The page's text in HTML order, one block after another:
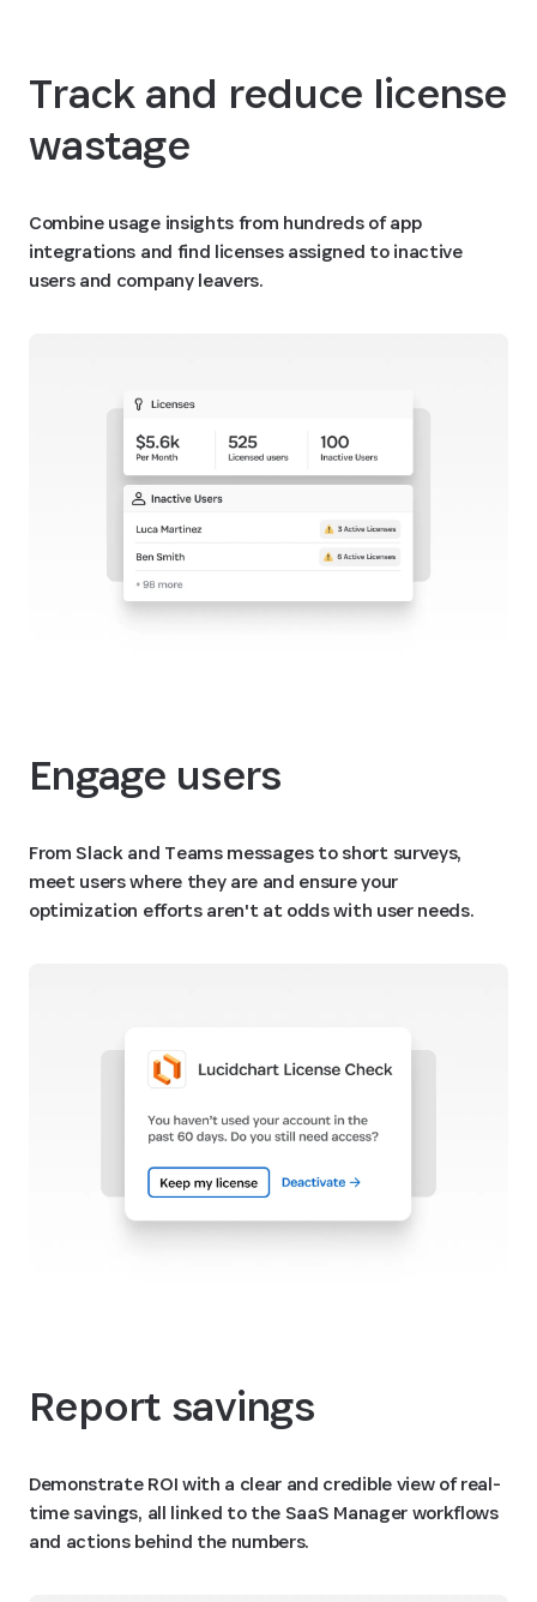
Track and reduce license
wastage
Combine usage insights from hundreds of app
integrations and find licenses assigned to inactive
users and company leavers.
Engage users
From Slack and Teams messages to short surveys,
meet users where they are and ensure your
optimization efforts aren't at odds with user needs.
Report savings
Demonstrate ROI with a clear and credible view of real-
time savings, all linked to the SaaS Manager workflows
and actions behind the numbers.